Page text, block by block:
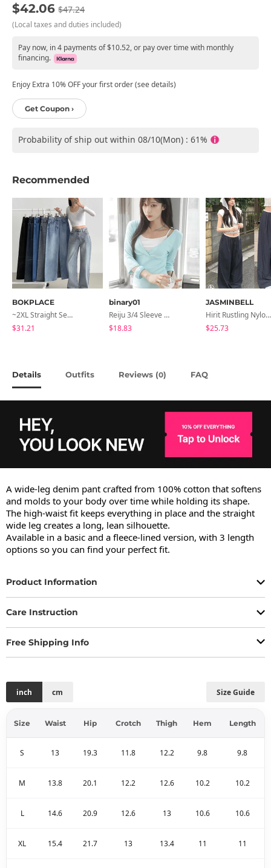
$42.06 $47.24
(Local taxes and duties included)
Pay now, in 4 payments of $10.52, or pay over time with monthly
financing.
Enjoy Extra 10% OFF your first order (see details)
Get Coupon ›
Probability of ship out within 08/10(Mon) : 61%
Recommended
BOKPLACE
~2XL Straight Semi Wide Daily Denim Pants (No Fleece Lining)
$31.21
binary01
Reiju 3/4 Sleeve Wrap T-Shirt
$18.83
JASMINBELL
Hirit Rustling Nylon Color Block One-Pin Tuck Banding Wide Long Pants
$25.73
Details Outfits Reviews (0) FAQ
A wide-leg denim pant crafted from 100% cotton that softens
and molds to your body over time while holding its shape.
The high-waist fit keeps everything in place and the straight
wide leg creates a long, lean silhouette.
Available in a basic and a fleece-lined version, with 3 length
options so you can find your perfect fit.
Product Information
Care Instruction
Free Shipping Info
Size Guide
inch cm
Size Waist Hip Crotch Thigh Hem Length
S 13 19.3 11.8 12.2 9.8 9.8
M 13.8 20.1 12.2 12.6 10.2 10.2
L 14.6 20.9 12.6 13 10.6 10.6
XL 15.4 21.7 13 13.4 11 11